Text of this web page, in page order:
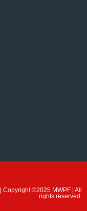
| Copyright ©2025 MWPF | All
rights reserved.